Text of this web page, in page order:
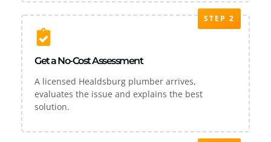
STEP 2
Get a No-Cost Assessment
A licensed Healdsburg plumber arrives,
evaluates the issue and explains the best
solution.